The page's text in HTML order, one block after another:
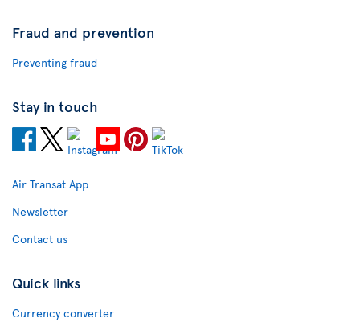
Fraud and prevention
Preventing fraud
Stay in touch
Air Transat App
Newsletter
Contact us
Quick links
Currency converter